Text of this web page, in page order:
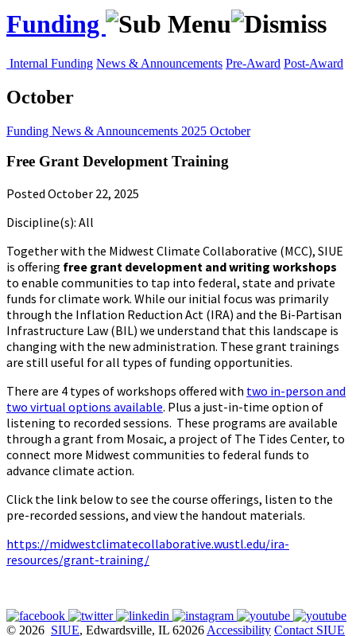
Funding
Internal Funding News & Announcements Pre-Award Post-Award
October
Funding News & Announcements 2025 October
Free Grant Development Training
Posted October 22, 2025
Discipline(s): All
Together with the Midwest Climate Collaborative (MCC), SIUE
is offering free grant development and writing workshops
to enable communities to tap into federal, state and private
funds for climate work. While our initial focus was primarily
through the Inflation Reduction Act (IRA) and the Bi-Partisan
Infrastructure Law (BIL) we understand that this landscape is
changing with the new administration. These grant trainings
are still useful for all types of funding opportunities.
There are 4 types of workshops offered with two in-person and
two virtual options available. Plus a just-in-time option of
listening to recorded sessions. These programs are available
through a grant from Mosaic, a project of The Tides Center, to
connect more Midwest communities to federal funds to
advance climate action.
Click the link below to see the course offerings, listen to the
pre-recorded sessions, and view the handout materials.
https://midwestclimatecollaborative.wustl.edu/ira-
resources/grant-training/
© 2026 SIUE, Edwardsville, IL 62026 Accessibility Contact SIUE